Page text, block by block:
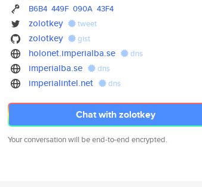
B6B4 449F 090A 43F4
zolotkey tweet
zolotkey gist
holonet.imperialba.se dns
imperialba.se dns
imperialintel.net dns
Chat with zolotkey
Your conversation will be end-to-end encrypted.